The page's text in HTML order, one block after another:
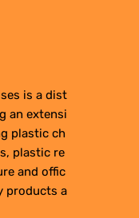
is a dist
an extensi
plastic ch
plastic re
and offic
products a